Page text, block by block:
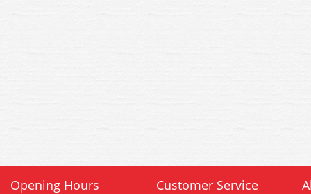
Opening Hours Customer Service